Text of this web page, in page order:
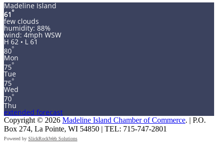
Madeline Island
61°
few clouds
humidity: 88%
wind: 4mph WSW
H 62 • L 61
80°
Mon
75°
Tue
75°
Wed
70°
Thu
extended forecast
Copyright © 2026 Madeline Island Chamber of Commerce. | P.O.
Box 274, La Pointe, WI 54850 | TEL: 715-747-2801
Powered by SlickRockWeb Solutions